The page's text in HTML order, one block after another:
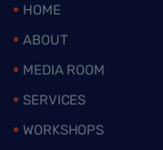
HOME
ABOUT
MEDIA ROOM
SERVICES
WORKSHOPS